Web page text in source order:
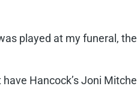
played at my funeral,
Hancock’s Joni